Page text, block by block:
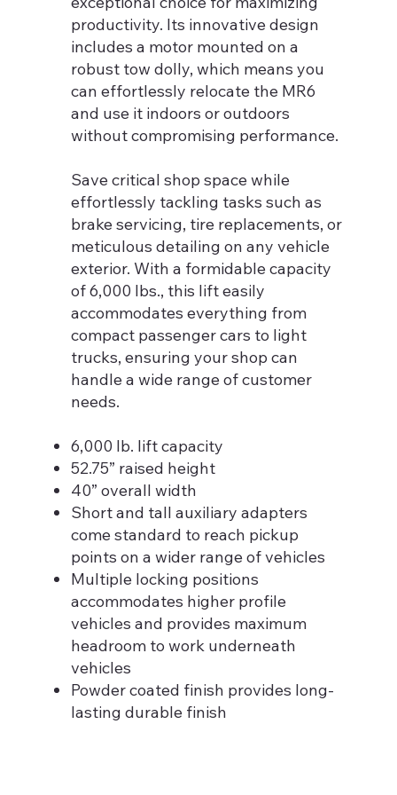
productivity. Its innovative design
includes a motor mounted on a
robust tow dolly, which means you
can effortlessly relocate the MR6
and use it indoors or outdoors
without compromising performance.
Save critical shop space while
effortlessly tackling tasks such as
brake servicing, tire replacements, or
meticulous detailing on any vehicle
exterior. With a formidable capacity
of 6,000 lbs., this lift easily
accommodates everything from
compact passenger cars to light
trucks, ensuring your shop can
handle a wide range of customer
needs.
6,000 lb. lift capacity
52.75” raised height
40” overall width
Short and tall auxiliary adapters
come standard to reach pickup
points on a wider range of vehicles
Multiple locking positions
accommodates higher profile
vehicles and provides maximum
headroom to work underneath
vehicles
Powder coated finish provides long-
lasting durable finish